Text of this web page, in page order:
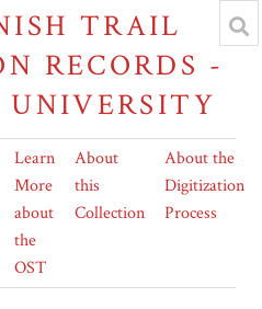
TRAIL
RECORDS -
UNIVERSITY
Learn
More
about
the
OST
About
this
Collection
About the
Digitization
Process